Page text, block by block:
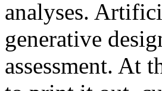
analyses.
generative
assessment. At